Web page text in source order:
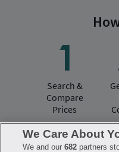
Search &
Compare
Prices
We Care About
We and our682 partners